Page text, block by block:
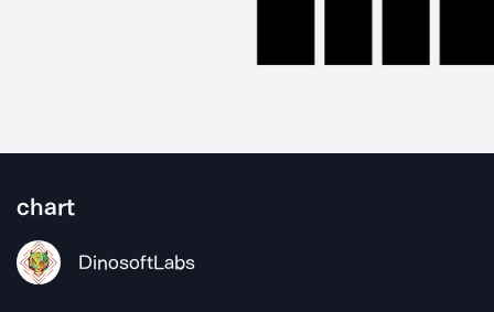
chart
DinosoftLabs